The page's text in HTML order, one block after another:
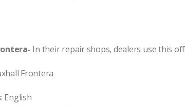
In their repair shops, dealers use this
Frontera
: English